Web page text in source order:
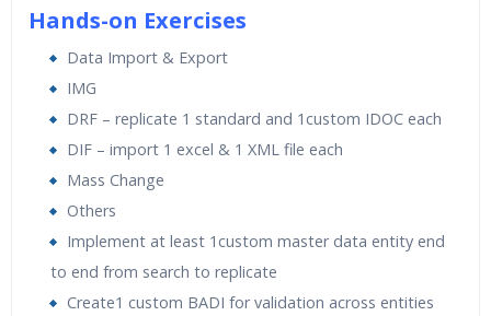
Hands-on Exercises
Data Import & Export
IMG
DRF – replicate 1 standard and 1custom IDOC each
DIF – import 1 excel & 1 XML file each
Mass Change
Others
Implement at least 1custom master data entity end
to end from search to replicate
Create1 custom BADI for validation across entities